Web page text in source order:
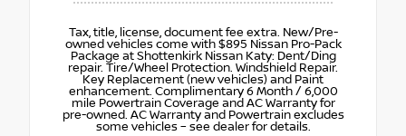
Tax, title, license, document fee extra. New/Pre-
owned vehicles come with $895 Nissan Pro-Pack
Package at Shottenkirk Nissan Katy: Dent/Ding
repair. Tire/Wheel Protection. Windshield Repair.
Key Replacement (new vehicles) and Paint
enhancement. Complimentary 6 Month / 6,000
mile Powertrain Coverage and AC Warranty for
pre-owned. AC Warranty and Powertrain excludes
some vehicles – see dealer for details.